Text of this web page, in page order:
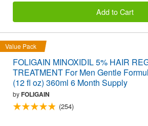
Add to Cart
Value Pack
FOLIGAIN MINOXIDIL 5% HAIR
TREATMENT For Men Gentle
(12 fl oz) 360ml 6 Month Supply
byFOLIGAIN
(254)